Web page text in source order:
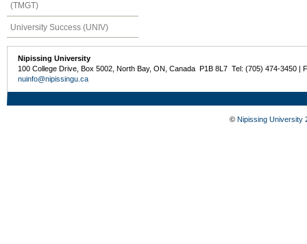
(TMGT)
University Success (UNIV)
Nipissing University
100 College Drive, Box 5002, North Bay, ON, Canada P1B 8L7 Tel: (705) 474-3450 |
nuinfo@nipissingu.ca
© Nipissing University